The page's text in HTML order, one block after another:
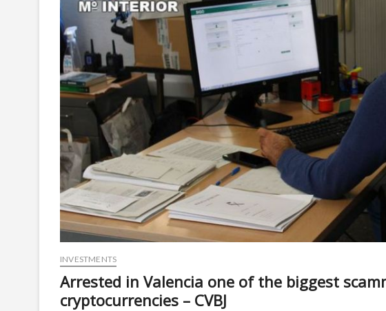
INVESTMENTS
Arrested in Valencia one of the biggest
cryptocurrencies – CVBJ